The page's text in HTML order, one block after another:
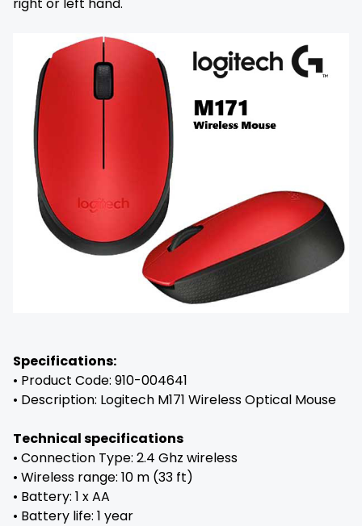
Specifications:
• Product Code: 910-004641
• Description: Logitech M171 Wireless Optical Mouse
Technical specifications
• Connection Type: 2.4 Ghz wireless
• Wireless range: 10 m (33 ft)
• Battery: 1 x AA
• Battery life: 1 year